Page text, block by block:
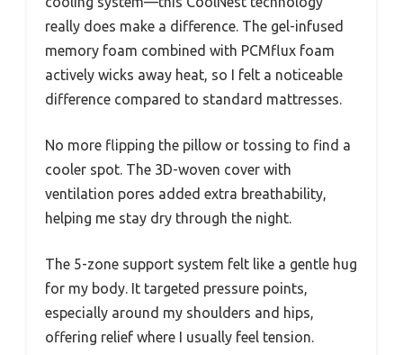
really does make a difference. The gel-infused
memory foam combined with PCMflux foam
actively wicks away heat, so I felt a noticeable
difference compared to standard mattresses.
No more flipping the pillow or tossing to find a
cooler spot. The 3D-woven cover with
ventilation pores added extra breathability,
helping me stay dry through the night.
The 5-zone support system felt like a gentle hug
for my body. It targeted pressure points,
especially around my shoulders and hips,
offering relief where I usually feel tension.